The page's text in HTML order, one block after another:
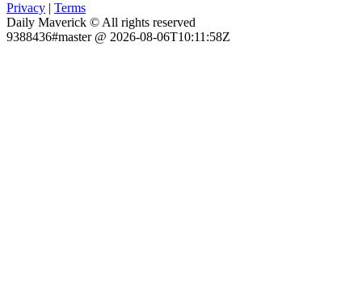
Privacy | Terms
Daily Maverick © All rights reserved
9388436#master @ 2026-08-06T10:11:58Z